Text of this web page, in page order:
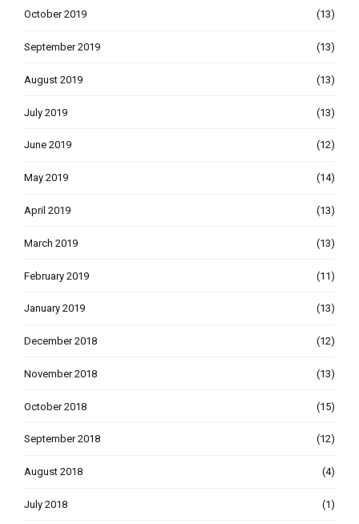
October 2019 (13)
September 2019 (13)
August 2019 (13)
July 2019 (13)
June 2019 (12)
May 2019 (14)
April 2019 (13)
March 2019 (13)
February 2019 (11)
January 2019 (13)
December 2018 (12)
November 2018 (13)
October 2018 (15)
September 2018 (12)
August 2018 (4)
July 2018 (1)